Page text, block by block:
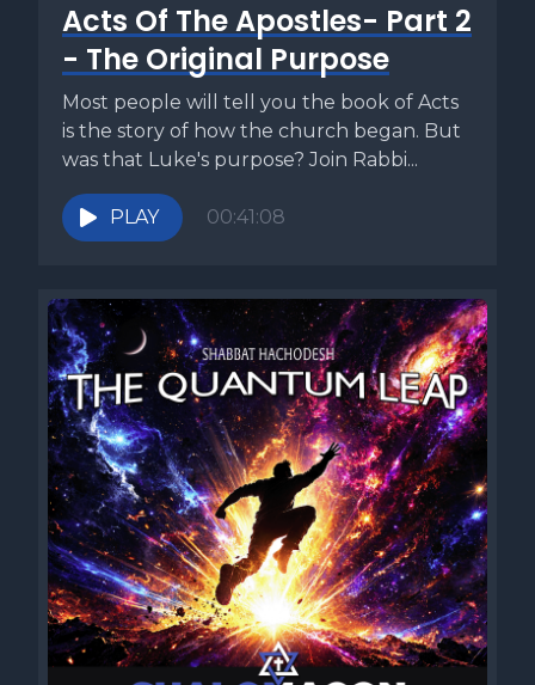
Acts Of The Apostles- Part 2
- The Original Purpose
Most people will tell you the book of Acts
is the story of how the church began. But
was that Luke's purpose? Join Rabbi...
PLAY 00:41:08